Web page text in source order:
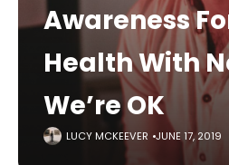
Awareness
Health With
We’re OK
LUCY MCKEEVER JUNE 17, 2019